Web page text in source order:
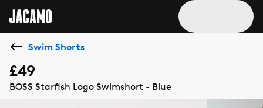
Swim Shorts
£49
BOSS Starfish Logo Swimshort - Blue